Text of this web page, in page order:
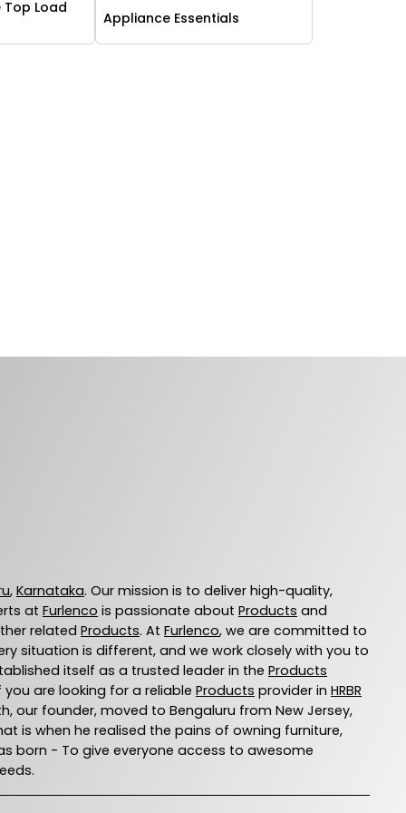
Top Load
Appliance Essentials
, Karnataka. Our mission is to deliver high-quality,
at Furlenco is passionate about Products and
related Products. At Furlenco, we are committed to
situation is different, and we work closely with you to
itself as a trusted leader in the Products
are looking for a reliable Products provider in HRBR
our founder, moved to Bengaluru from New Jersey,
is when he realised the pains of owning furniture,
born - To give everyone access to awesome